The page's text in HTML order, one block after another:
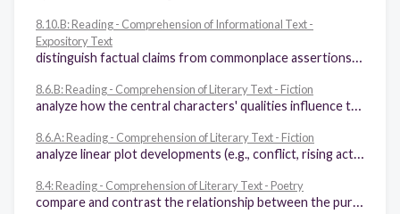
8.10.B: Reading - Comprehension of Informational Text -
Expository Text
8.6.B: Reading - Comprehension of Literary Text - Fiction
8.6.A: Reading - Comprehension of Literary Text - Fiction
8.4: Reading - Comprehension of Literary Text - Poetry